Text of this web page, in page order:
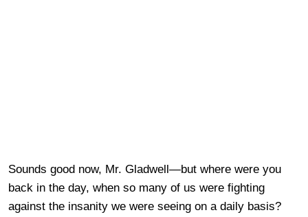
Sounds good now, Mr. Gladwell—but where were you
back in the day, when so many of us were fighting
against the insanity we were seeing on a daily basis?